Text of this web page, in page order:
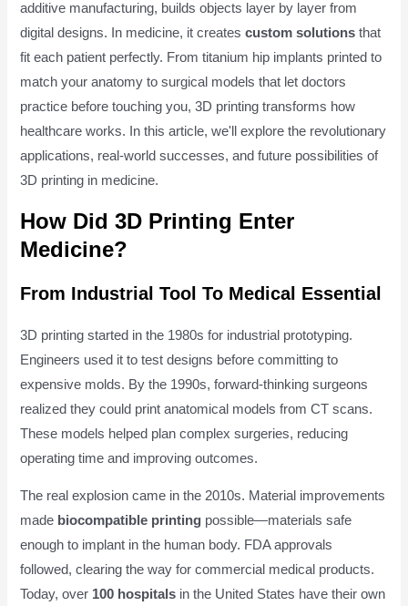
additive manufacturing, builds objects layer by layer from
digital designs. In medicine, it createscustom solutions that
fit each patient perfectly. From titanium hip implants printed to
match your anatomy to surgical models that let doctors
practice before touching you, 3D printing transforms how
healthcare works. In this article, we'll explore the revolutionary
applications, real-world successes, and future possibilities of
3D printing in medicine.
How Did 3D Printing Enter
Medicine?
From Industrial Tool To Medical Essential
3D printing started in the 1980s for industrial prototyping.
Engineers used it to test designs before committing to
expensive molds. By the 1990s, forward-thinking surgeons
realized they could print anatomical models from CT scans.
These models helped plan complex surgeries, reducing
operating time and improving outcomes.
The real explosion came in the 2010s. Material improvements
made biocompatible printing possible—materials safe
enough to implant in the human body. FDA approvals
followed, clearing the way for commercial medical products.
Today, over 100 hospitals in the United States have their own